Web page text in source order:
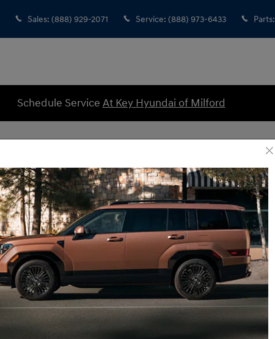
Sales: (888) 929-2071 Service: (888) 973-6433 Parts:
Schedule Service At Key Hyundai of Milford